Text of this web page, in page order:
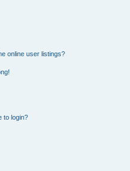
online user listings?
to login?